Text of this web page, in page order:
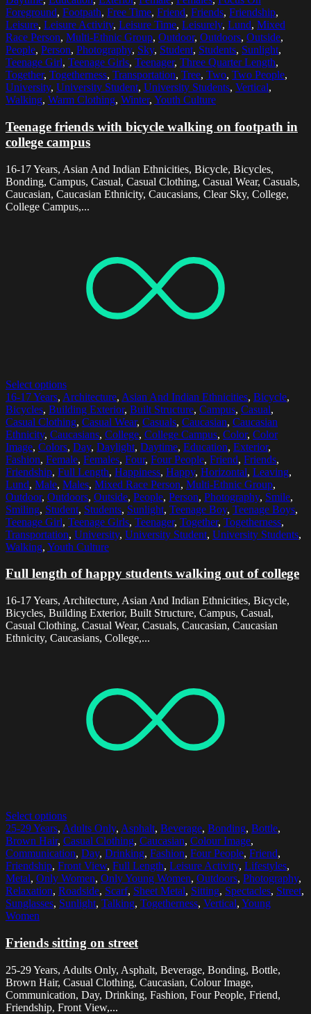
Foreground, Footpath, Free Time, Friend, Friends, Friendship,
Leisure, Leisure Activity, Leisure Time, Leisurely, Lund, Mixed
Race Person, Multi-Ethnic Group, Outdoor, Outdoors, Outside,
People, Person, Photography, Sky, Student, Students, Sunlight,
Teenage Girl, Teenage Girls, Teenager, Three Quarter Length,
Together, Togetherness, Transportation, Tree, Two, Two People,
University, University Student, University Students, Vertical,
Walking, Warm Clothing, Winter, Youth Culture
Teenage friends with bicycle walking on footpath in
college campus
16-17 Years, Asian And Indian Ethnicities, Bicycle, Bicycles,
Bonding, Campus, Casual, Casual Clothing, Casual Wear, Casuals,
Caucasian, Caucasian Ethnicity, Caucasians, Clear Sky, College,
College Campus,...
Select options
16-17 Years, Architecture, Asian And Indian Ethnicities, Bicycle,
Bicycles, Building Exterior, Built Structure, Campus, Casual,
Casual Clothing, Casual Wear, Casuals, Caucasian, Caucasian
Ethnicity, Caucasians, College, College Campus, Color, Color
Image, Colors, Day, Daylight, Daytime, Education, Exterior,
Fashion, Female, Females, Four, Four People, Friend, Friends,
Friendship, Full Length, Happiness, Happy, Horizontal, Leaving,
Lund, Male, Males, Mixed Race Person, Multi-Ethnic Group,
Outdoor, Outdoors, Outside, People, Person, Photography, Smile,
Smiling, Student, Students, Sunlight, Teenage Boy, Teenage Boys,
Teenage Girl, Teenage Girls, Teenager, Together, Togetherness,
Transportation, University, University Student, University Students,
Walking, Youth Culture
Full length of happy students walking out of college
16-17 Years, Architecture, Asian And Indian Ethnicities, Bicycle,
Bicycles, Building Exterior, Built Structure, Campus, Casual,
Casual Clothing, Casual Wear, Casuals, Caucasian, Caucasian
Ethnicity, Caucasians, College,...
Select options
25-29 Years, Adults Only, Asphalt, Beverage, Bonding, Bottle,
Brown Hair, Casual Clothing, Caucasian, Colour Image,
Communication, Day, Drinking, Fashion, Four People, Friend,
Friendship, Front View, Full Length, Leisure Activity, Lifestyles,
Metal, Only Women, Only Young Women, Outdoors, Photography,
Relaxation, Roadside, Scarf, Sheet Metal, Sitting, Spectacles, Street,
Sunglasses, Sunlight, Talking, Togetherness, Vertical, Young
Women
Friends sitting on street
25-29 Years, Adults Only, Asphalt, Beverage, Bonding, Bottle,
Brown Hair, Casual Clothing, Caucasian, Colour Image,
Communication, Day, Drinking, Fashion, Four People, Friend,
Friendship, Front View,...